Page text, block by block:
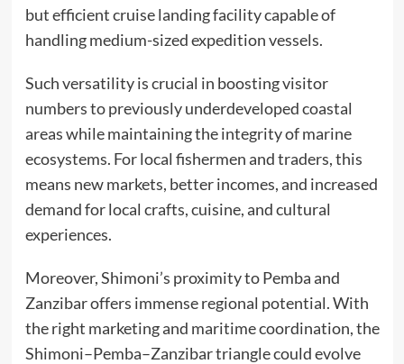
but efficient cruise landing facility capable of
handling medium-sized expedition vessels.
Such versatility is crucial in boosting visitor
numbers to previously underdeveloped coastal
areas while maintaining the integrity of marine
ecosystems. For local fishermen and traders, this
means new markets, better incomes, and increased
demand for local crafts, cuisine, and cultural
experiences.
Moreover, Shimoni’s proximity to Pemba and
Zanzibar offers immense regional potential. With
the right marketing and maritime coordination, the
Shimoni–Pemba–Zanzibar triangle could evolve